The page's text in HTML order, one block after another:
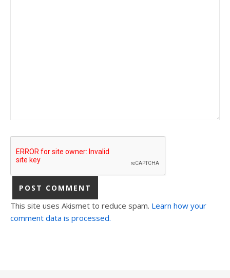
This site uses Akismet to reduce spam. Learn how your
comment data is processed.